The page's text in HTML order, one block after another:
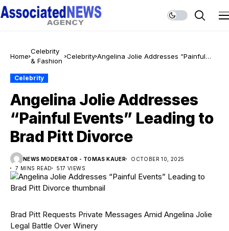
Home
Celebrity
& Fashion
Celebrity Angelina Jolie Addresses “Painful
Celebrity
Angelina Jolie Addresses
“Painful Events” Leading to
Brad Pitt Divorce
NEWS MODERATOR - TOMAS KAUER
OCTOBER 10, 2025
7 MINS READ
517 VIEWS
Brad Pitt Requests Private Messages Amid Angelina Jolie
Legal Battle Over Winery